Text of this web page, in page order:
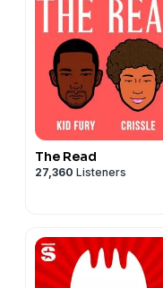
The Read
27,360 Listeners